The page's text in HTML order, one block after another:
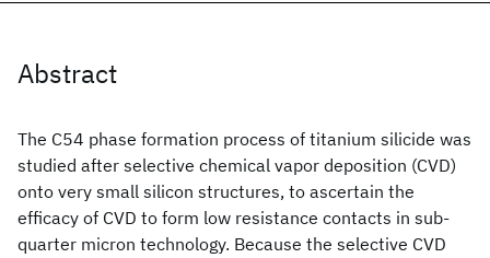
Abstract
The C54 phase formation process of titanium silicide was
studied after selective chemical vapor deposition (CVD)
onto very small silicon structures, to ascertain the
efficacy of CVD to form low resistance contacts in sub-
quarter micron technology. Because the selective CVD